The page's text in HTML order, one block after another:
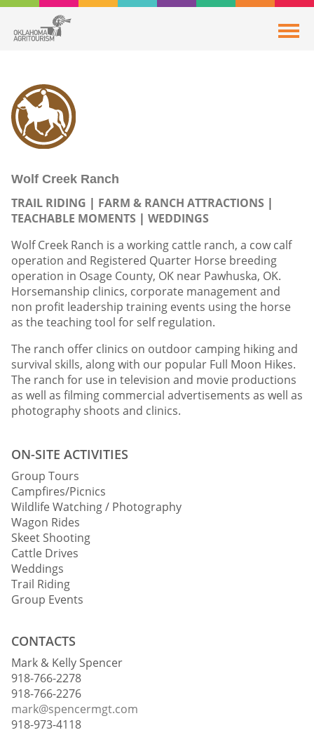
Wolf Creek Ranch
TRAIL RIDING
FARM & RANCH ATTRACTIONS
TEACHABLE MOMENTS
WEDDINGS
Wolf Creek Ranch is a working cattle ranch, a cow calf
operation and Registered Quarter Horse breeding
operation in Osage County, OK near Pawhuska, OK.
Horsemanship clinics, corporate management and
non profit leadership training events using the horse
as the teaching tool for self regulation.
The ranch offer clinics on outdoor camping hiking and
survival skills, along with our popular Full Moon Hikes.
The ranch for use in television and movie productions
as well as filming commercial advertisements as well as
photography shoots and clinics.
ON-SITE ACTIVITIES
Group Tours
Campfires/Picnics
Wildlife Watching / Photography
Wagon Rides
Skeet Shooting
Cattle Drives
Weddings
Trail Riding
Group Events
CONTACTS
Mark & Kelly Spencer
918-766-2278
918-766-2276
mark@spencermgt.com
918-973-4118